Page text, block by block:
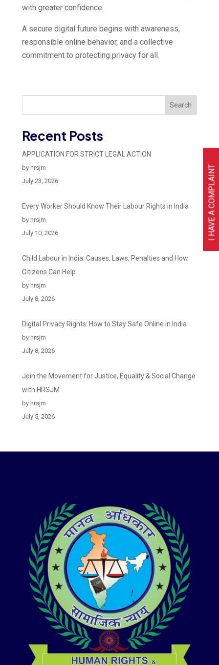
I HAVE A COMPLAINT
with greater confidence.
A secure digital future begins with awareness,
responsible online behavior, and a collective
commitment to protecting privacy for all.
Search
Recent Posts
APPLICATION FOR STRICT LEGAL ACTION
by hrsjm
July 23, 2026
Every Worker Should Know Their Labour Rights in India
by hrsjm
July 10, 2026
Child Labour in India: Causes, Laws, Penalties and How
Citizens Can Help
by hrsjm
July 8, 2026
Digital Privacy Rights: How to Stay Safe Online in India
by hrsjm
July 8, 2026
Join the Movement for Justice, Equality & Social Change
with HRSJM
by hrsjm
July 5, 2026